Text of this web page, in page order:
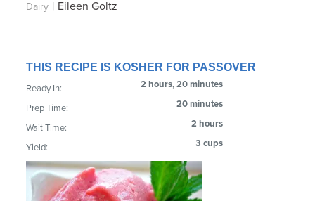
Dairy | Eileen Goltz
THIS RECIPE IS KOSHER FOR PASSOVER
Ready In: 2 hours, 20 minutes
Prep Time: 20 minutes
Wait Time: 2 hours
Yield: 3 cups